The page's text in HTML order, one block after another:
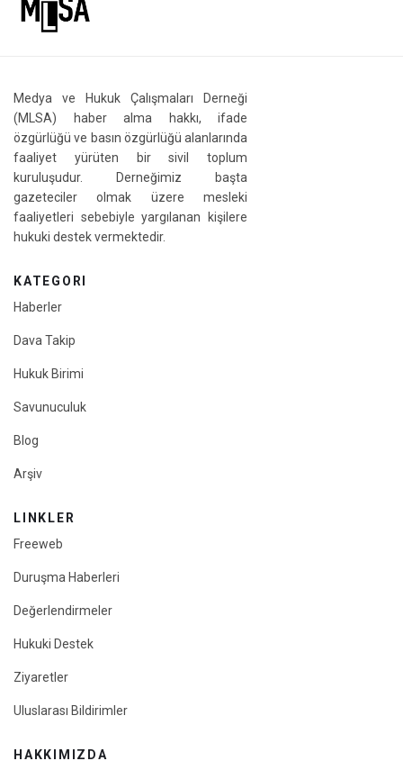
Medya ve Hukuk Çalışmaları Derneği
(MLSA) haber alma hakkı, ifade
özgürlüğü ve basın özgürlüğü alanlarında
faaliyet yürüten bir sivil toplum
kuruluşudur. Derneğimiz başta
gazeteciler olmak üzere mesleki
faaliyetleri sebebiyle yargılanan kişilere
hukuki destek vermektedir.
KATEGORI
Haberler
Dava Takip
Hukuk Birimi
Savunuculuk
Blog
Arşiv
LINKLER
Freeweb
Duruşma Haberleri
Değerlendirmeler
Hukuki Destek
Ziyaretler
Uluslarası Bildirimler
HAKKIMIZDA